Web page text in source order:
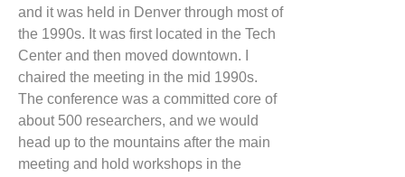
and it was held in Denver through most of
the 1990s. It was first located in the Tech
Center and then moved downtown. I
chaired the meeting in the mid 1990s.
The conference was a committed core of
about 500 researchers, and we would
head up to the mountains after the main
meeting and hold workshops in the